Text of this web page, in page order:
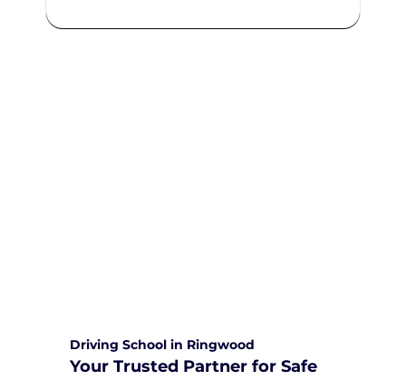
Driving School in Ringwood
Your Trusted Partner for Safe